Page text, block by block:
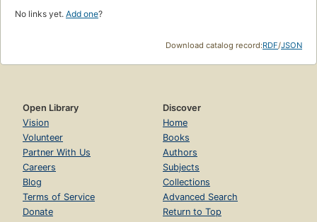
No links yet. Add one?
Download catalog record:RDF/JSON
Open Library
Vision
Volunteer
Partner With Us
Careers
Blog
Terms of Service
Donate
Discover
Home
Books
Authors
Subjects
Collections
Advanced Search
Return to Top